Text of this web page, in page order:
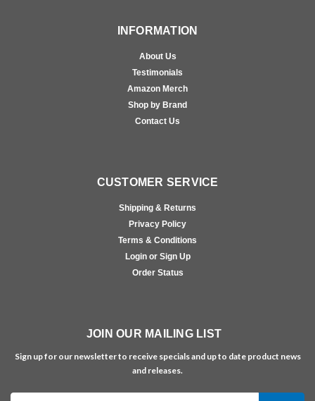
INFORMATION
About Us
Testimonials
Amazon Merch
Shop by Brand
Contact Us
CUSTOMER SERVICE
Shipping & Returns
Privacy Policy
Terms & Conditions
Login or Sign Up
Order Status
JOIN OUR MAILING LIST
Sign up for our newsletter to receive specials and up to date product news
and releases.